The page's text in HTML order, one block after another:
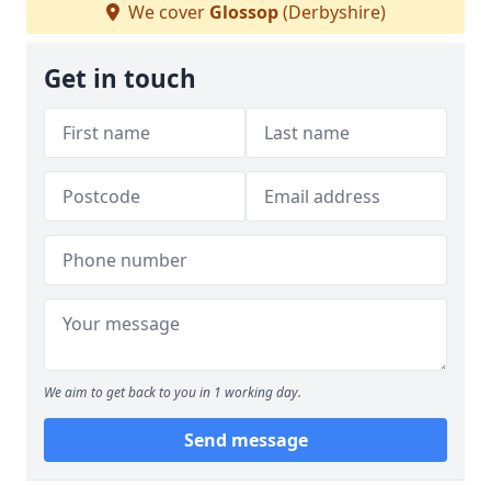
We cover Glossop(Derbyshire)
Get in touch
We aim to get back to you in 1 working day.
Send message